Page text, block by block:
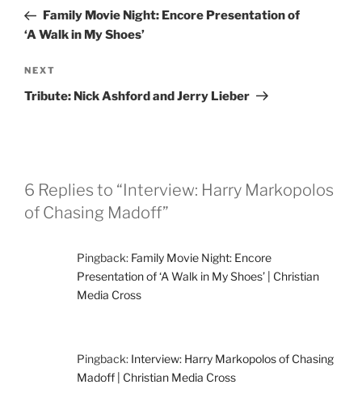
PostFamily Movie Night: Encore Presentation of
‘A Walk in My Shoes’
Next
Post
NEXT
Tribute: Nick Ashford and Jerry Lieber
6 Replies to “Interview: Harry Markopolos
of Chasing Madoff”
Pingback: Family Movie Night: Encore
Presentation of ‘A Walk in My Shoes’ | Christian
Media Cross
Pingback: Interview: Harry Markopolos of Chasing
Madoff | Christian Media Cross